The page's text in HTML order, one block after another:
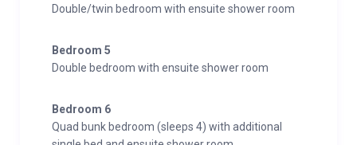
Double/twin bedroom with ensuite shower room
Bedroom 5
Double bedroom with ensuite shower room
Bedroom 6
Quad bunk bedroom (sleeps 4) with additional